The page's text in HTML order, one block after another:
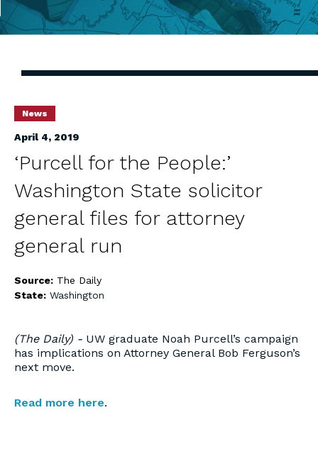
News
April 4, 2019
‘Purcell for the People:’
Washington State solicitor
general files for attorney
general run
Source: The Daily
State: Washington
(The Daily) - UW graduate Noah Purcell’s campaign
has implications on Attorney General Bob Ferguson’s
next move.
Read more here.